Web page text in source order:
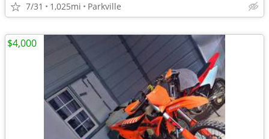
7/31 1,025mi Parkville
$4,000